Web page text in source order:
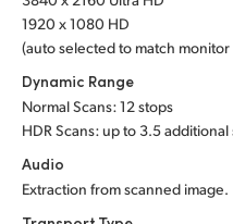
1920 x 1080 HD
(auto selected to match
Dynamic Range
Normal Scans: 12 stops
HDR Scans: up to 3.5 additional
Audio
Extraction from scanned image.